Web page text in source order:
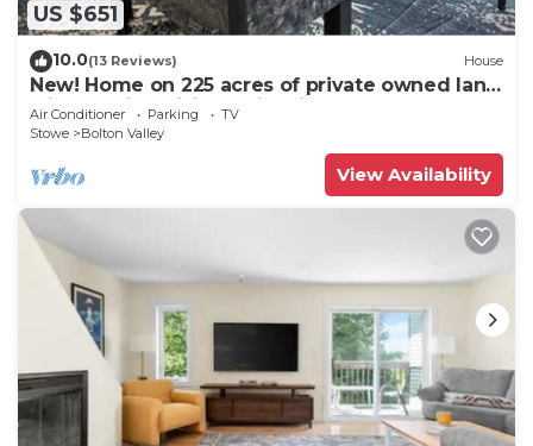
US $651
10.0(13 Reviews) House
New! Home on 225 acres of private owned land
with walking hiking trail unit#1
Air Conditioner Parking
TV
Stowe
Bolton Valley
View Availability